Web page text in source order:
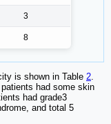
3
8
is shown in Table 2
had some skin
had grade3
and total 5